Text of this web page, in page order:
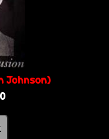
Johnson)